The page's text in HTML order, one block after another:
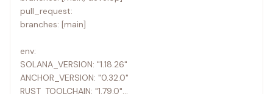
pull_request:
branches: [main]
env:
SOLANA_VERSION: "1.18.26"
ANCHOR_VERSION: "0.32.0"
RUST_TOOLCHAIN: "1.79.0"